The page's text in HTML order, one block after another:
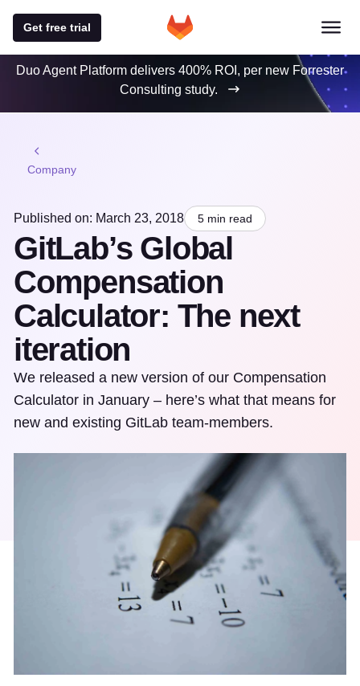
Get free trial
Duo Agent Platform delivers 400% ROI, per new Forrester
Consulting study.
Company
Published on: March 23, 2018 5 min read
GitLab’s Global
Compensation
Calculator: The next
iteration
We released a new version of our Compensation
Calculator in January – here’s what that means for
new and existing GitLab team-members.